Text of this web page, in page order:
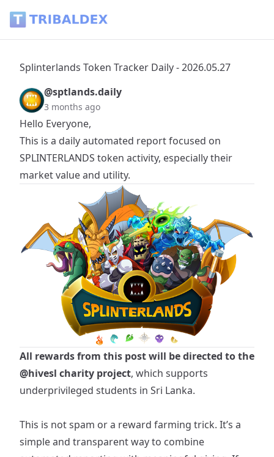
Splinterlands Token Tracker Daily - 2026.05.27
@sptlands.daily
3 months ago
Hello Everyone,
This is a daily automated report focused on
SPLINTERLANDS token activity, especially their
market value and utility.
All rewards from this post will be directed to the
@hivesl charity project, which supports
underprivileged students in Sri Lanka.
This is not spam or a reward farming trick. It’s a
simple and transparent way to combine